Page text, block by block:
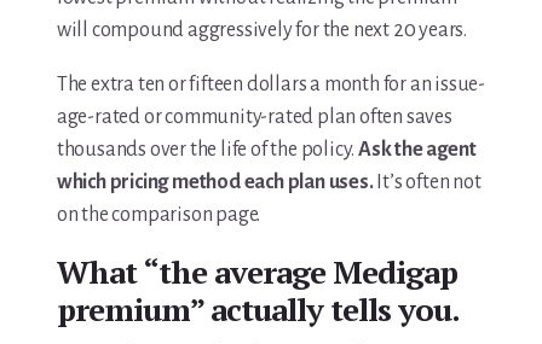
will compound aggressively for the next 20 years.
The extra ten or fifteen dollars a month for an issue-
age-rated or community-rated plan often saves
thousands over the life of the policy. Ask the agent
which pricing method each plan uses.It’s often not
on the comparison page.
What “the average Medigap
premium” actually tells you.